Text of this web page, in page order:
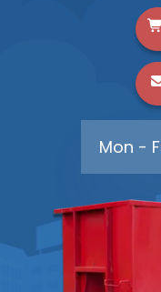
Mon -